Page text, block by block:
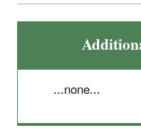
...none...